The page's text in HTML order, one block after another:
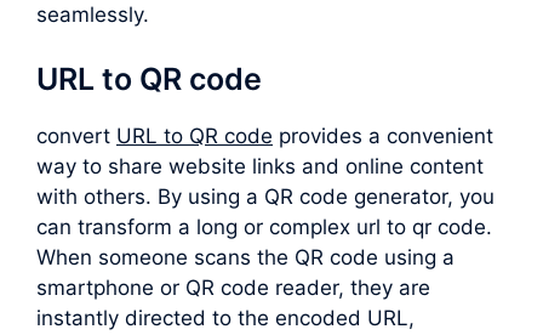
seamlessly.
URL to QR code
convert URL to QR code provides a convenient
way to share website links and online content
with others. By using a QR code generator, you
can transform a long or complex url to qr code.
When someone scans the QR code using a
smartphone or QR code reader, they are
instantly directed to the encoded URL,